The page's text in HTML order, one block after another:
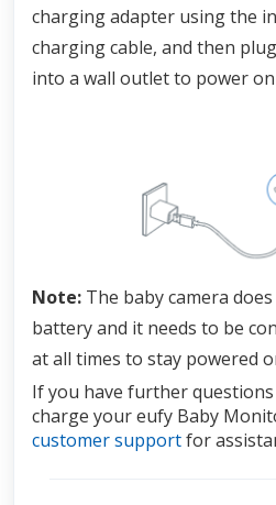
charging adapter using the
charging cable, and then
into a wall outlet to power
Note: The baby camera
battery and it needs to be
at all times to stay powered
If you have further
charge your eufy Baby
customer supportfor